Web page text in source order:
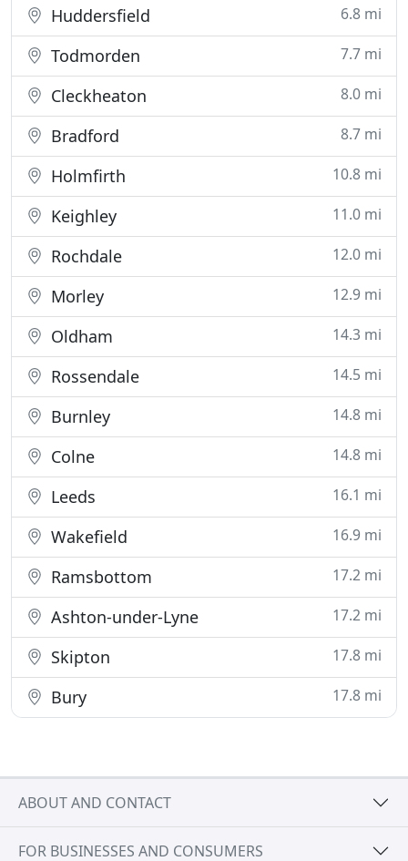
Huddersfield 6.8 mi
Todmorden 7.7 mi
Cleckheaton 8.0 mi
Bradford 8.7 mi
Holmfirth 10.8 mi
Keighley 11.0 mi
Rochdale 12.0 mi
Morley 12.9 mi
Oldham 14.3 mi
Rossendale 14.5 mi
Burnley 14.8 mi
Colne 14.8 mi
Leeds 16.1 mi
Wakefield 16.9 mi
Ramsbottom 17.2 mi
Ashton-under-Lyne 17.2 mi
Skipton 17.8 mi
Bury 17.8 mi
ABOUT AND CONTACT
FOR BUSINESSES AND CONSUMERS